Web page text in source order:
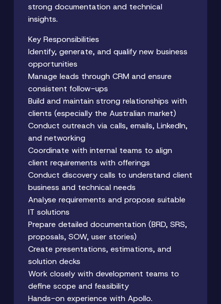
strong documentation and technical
insights.
Key Responsibilities
Identify, generate, and qualify new business
opportunities
Manage leads through CRM and ensure
consistent follow-ups
Build and maintain strong relationships with
clients (especially the Australian market)
Conduct outreach via calls, emails, LinkedIn,
and networking
Coordinate with internal teams to align
client requirements with offerings
Conduct discovery calls to understand client
business and technical needs
Analyse requirements and propose suitable
IT solutions
Prepare detailed documentation (BRD, SRS,
proposals, SOW, user stories)
Create presentations, estimations, and
solution decks
Work closely with development teams to
define scope and feasibility
Hands-on experience with Apollo.